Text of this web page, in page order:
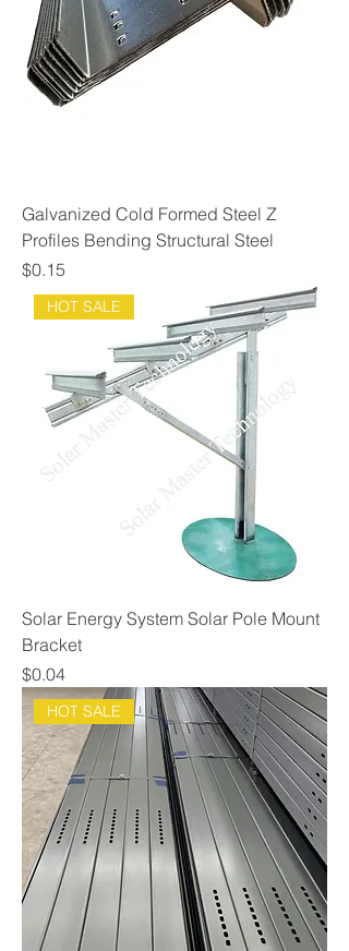
Galvanized Cold Formed Steel Z
Profiles Bending Structural Steel
Price
$0.15
HOT SALE
Solar Energy System Solar Pole Mount
Bracket
Price
$0.04
HOT SALE